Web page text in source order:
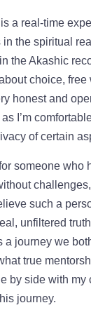
is a real-time
the spiritual
the Akashic
choice, free
honest and
I’m
of certain
someone who
challenges,
such a
unfiltered
a journey we
true
by side with my
journey.